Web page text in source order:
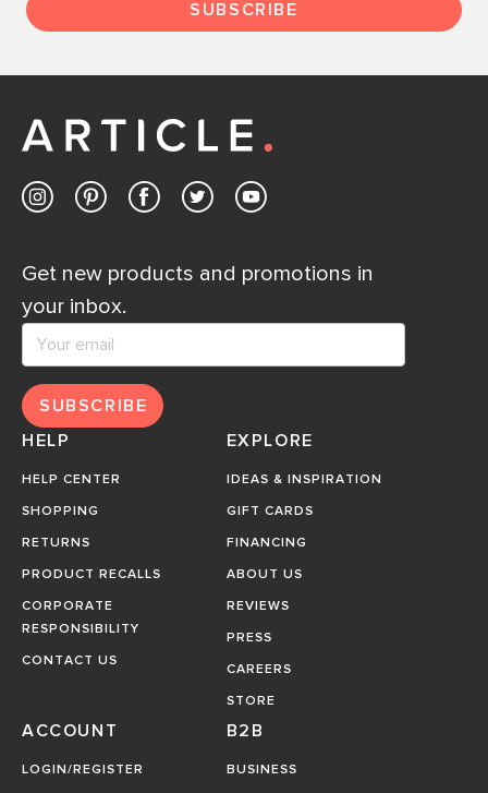
SUBSCRIBE
Get new products and promotions in
your inbox.
SUBSCRIBE
HELP
HELP CENTER
SHOPPING
RETURNS
PRODUCT RECALLS
CORPORATE
RESPONSIBILITY
CONTACT US
EXPLORE
IDEAS & INSPIRATION
GIFT CARDS
FINANCING
ABOUT US
REVIEWS
PRESS
CAREERS
STORE
ACCOUNT
LOGIN/REGISTER
B2B
BUSINESS